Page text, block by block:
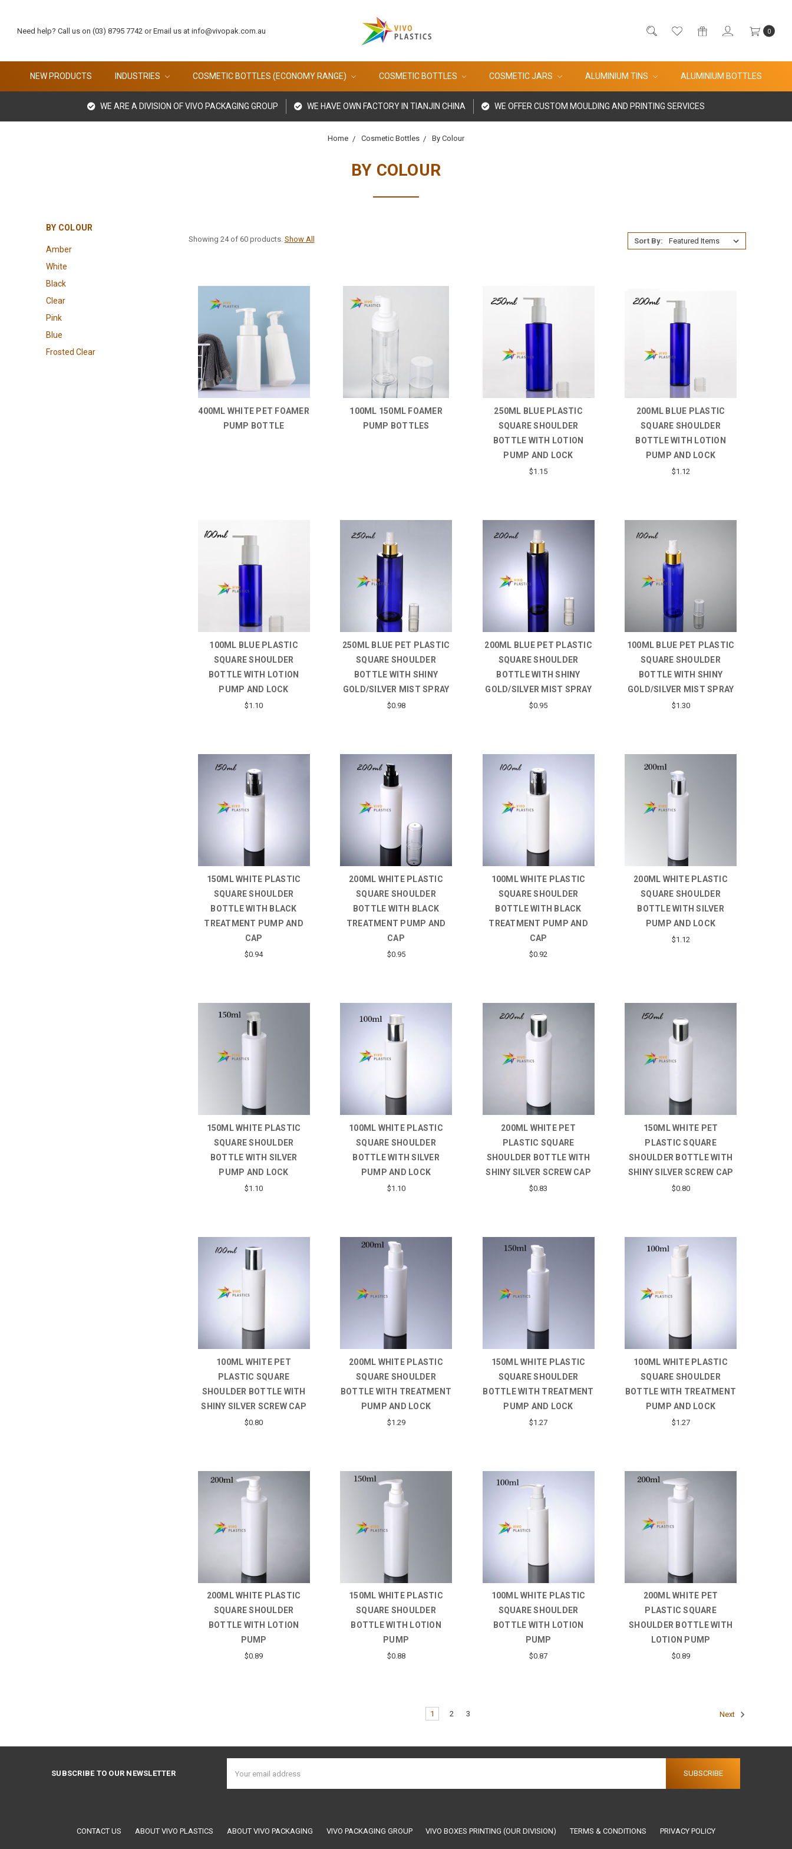
Need help? Call us on (03) 8795 7742 or Email us at info@vivopak.com.au 0
NEW PRODUCTS INDUSTRIES COSMETIC BOTTLES (ECONOMY RANGE) COSMETIC BOTTLES COSMETIC JARS ALUMINIUM TINS ALUMINIUM BOTTLES
WE ARE A DIVISION OF VIVO PACKAGING GROUP WE HAVE OWN FACTORY IN TIANJIN CHINA WE OFFER CUSTOM MOULDING AND PRINTING SERVICES
Home Cosmetic Bottles By Colour
BY COLOUR
BY COLOUR
Amber
White
Black
Clear
Pink
Blue
Frosted Clear
Showing 24 of 60 products. Show All Sort By:
400ML WHITE PET FOAMER
PUMP BOTTLE
100ML 150ML FOAMER
PUMP BOTTLES
250ML BLUE PLASTIC
SQUARE SHOULDER
BOTTLE WITH LOTION
PUMP AND LOCK
$1.15
200ML BLUE PLASTIC
SQUARE SHOULDER
BOTTLE WITH LOTION
PUMP AND LOCK
$1.12
100ML BLUE PLASTIC
SQUARE SHOULDER
BOTTLE WITH LOTION
PUMP AND LOCK
$1.10
250ML BLUE PET PLASTIC
SQUARE SHOULDER
BOTTLE WITH SHINY
GOLD/SILVER MIST SPRAY
$0.98
200ML BLUE PET PLASTIC
SQUARE SHOULDER
BOTTLE WITH SHINY
GOLD/SILVER MIST SPRAY
$0.95
100ML BLUE PET PLASTIC
SQUARE SHOULDER
BOTTLE WITH SHINY
GOLD/SILVER MIST SPRAY
$1.30
150ML WHITE PLASTIC
SQUARE SHOULDER
BOTTLE WITH BLACK
TREATMENT PUMP AND
CAP
$0.94
200ML WHITE PLASTIC
SQUARE SHOULDER
BOTTLE WITH BLACK
TREATMENT PUMP AND
CAP
$0.95
100ML WHITE PLASTIC
SQUARE SHOULDER
BOTTLE WITH BLACK
TREATMENT PUMP AND
CAP
$0.92
200ML WHITE PLASTIC
SQUARE SHOULDER
BOTTLE WITH SILVER
PUMP AND LOCK
$1.12
150ML WHITE PLASTIC
SQUARE SHOULDER
BOTTLE WITH SILVER
PUMP AND LOCK
$1.10
100ML WHITE PLASTIC
SQUARE SHOULDER
BOTTLE WITH SILVER
PUMP AND LOCK
$1.10
200ML WHITE PET
PLASTIC SQUARE
SHOULDER BOTTLE WITH
SHINY SILVER SCREW CAP
$0.83
150ML WHITE PET
PLASTIC SQUARE
SHOULDER BOTTLE WITH
SHINY SILVER SCREW CAP
$0.80
100ML WHITE PET
PLASTIC SQUARE
SHOULDER BOTTLE WITH
SHINY SILVER SCREW CAP
$0.80
200ML WHITE PLASTIC
SQUARE SHOULDER
BOTTLE WITH TREATMENT
PUMP AND LOCK
$1.29
150ML WHITE PLASTIC
SQUARE SHOULDER
BOTTLE WITH TREATMENT
PUMP AND LOCK
$1.27
100ML WHITE PLASTIC
SQUARE SHOULDER
BOTTLE WITH TREATMENT
PUMP AND LOCK
$1.27
200ML WHITE PLASTIC
SQUARE SHOULDER
BOTTLE WITH LOTION
PUMP
$0.89
150ML WHITE PLASTIC
SQUARE SHOULDER
BOTTLE WITH LOTION
PUMP
$0.88
100ML WHITE PLASTIC
SQUARE SHOULDER
BOTTLE WITH LOTION
PUMP
$0.87
200ML WHITE PET
PLASTIC SQUARE
SHOULDER BOTTLE WITH
LOTION PUMP
$0.89
1 2 3 Next
SUBSCRIBE TO OUR NEWSLETTER
Address
CONTACT US ABOUT VIVO PLASTICS ABOUT VIVO PACKAGING VIVO PACKAGING GROUP VIVO BOXES PRINTING (OUR DIVISION) TERMS & CONDITIONS PRIVACY POLICY